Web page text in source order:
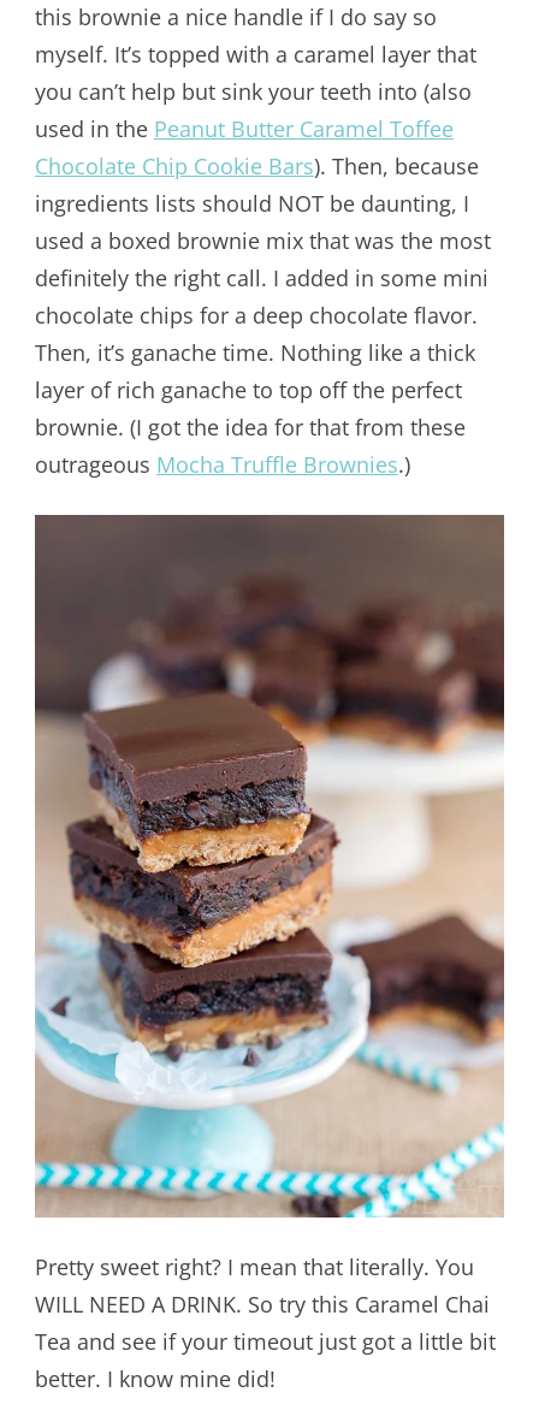
this brownie a nice handle if I do say so
myself. It’s topped with a caramel layer that
you can’t help but sink your teeth into (also
used in the Peanut Butter Caramel Toffee
Chocolate Chip Cookie Bars). Then, because
ingredients lists should NOT be daunting, I
used a boxed brownie mix that was the most
definitely the right call. I added in some mini
chocolate chips for a deep chocolate flavor.
Then, it’s ganache time. Nothing like a thick
layer of rich ganache to top off the perfect
brownie. (I got the idea for that from these
outrageous Mocha Truffle Brownies.)
Pretty sweet right? I mean that literally. You
WILL NEED A DRINK. So try this Caramel Chai
Tea and see if your timeout just got a little bit
better. I know mine did!